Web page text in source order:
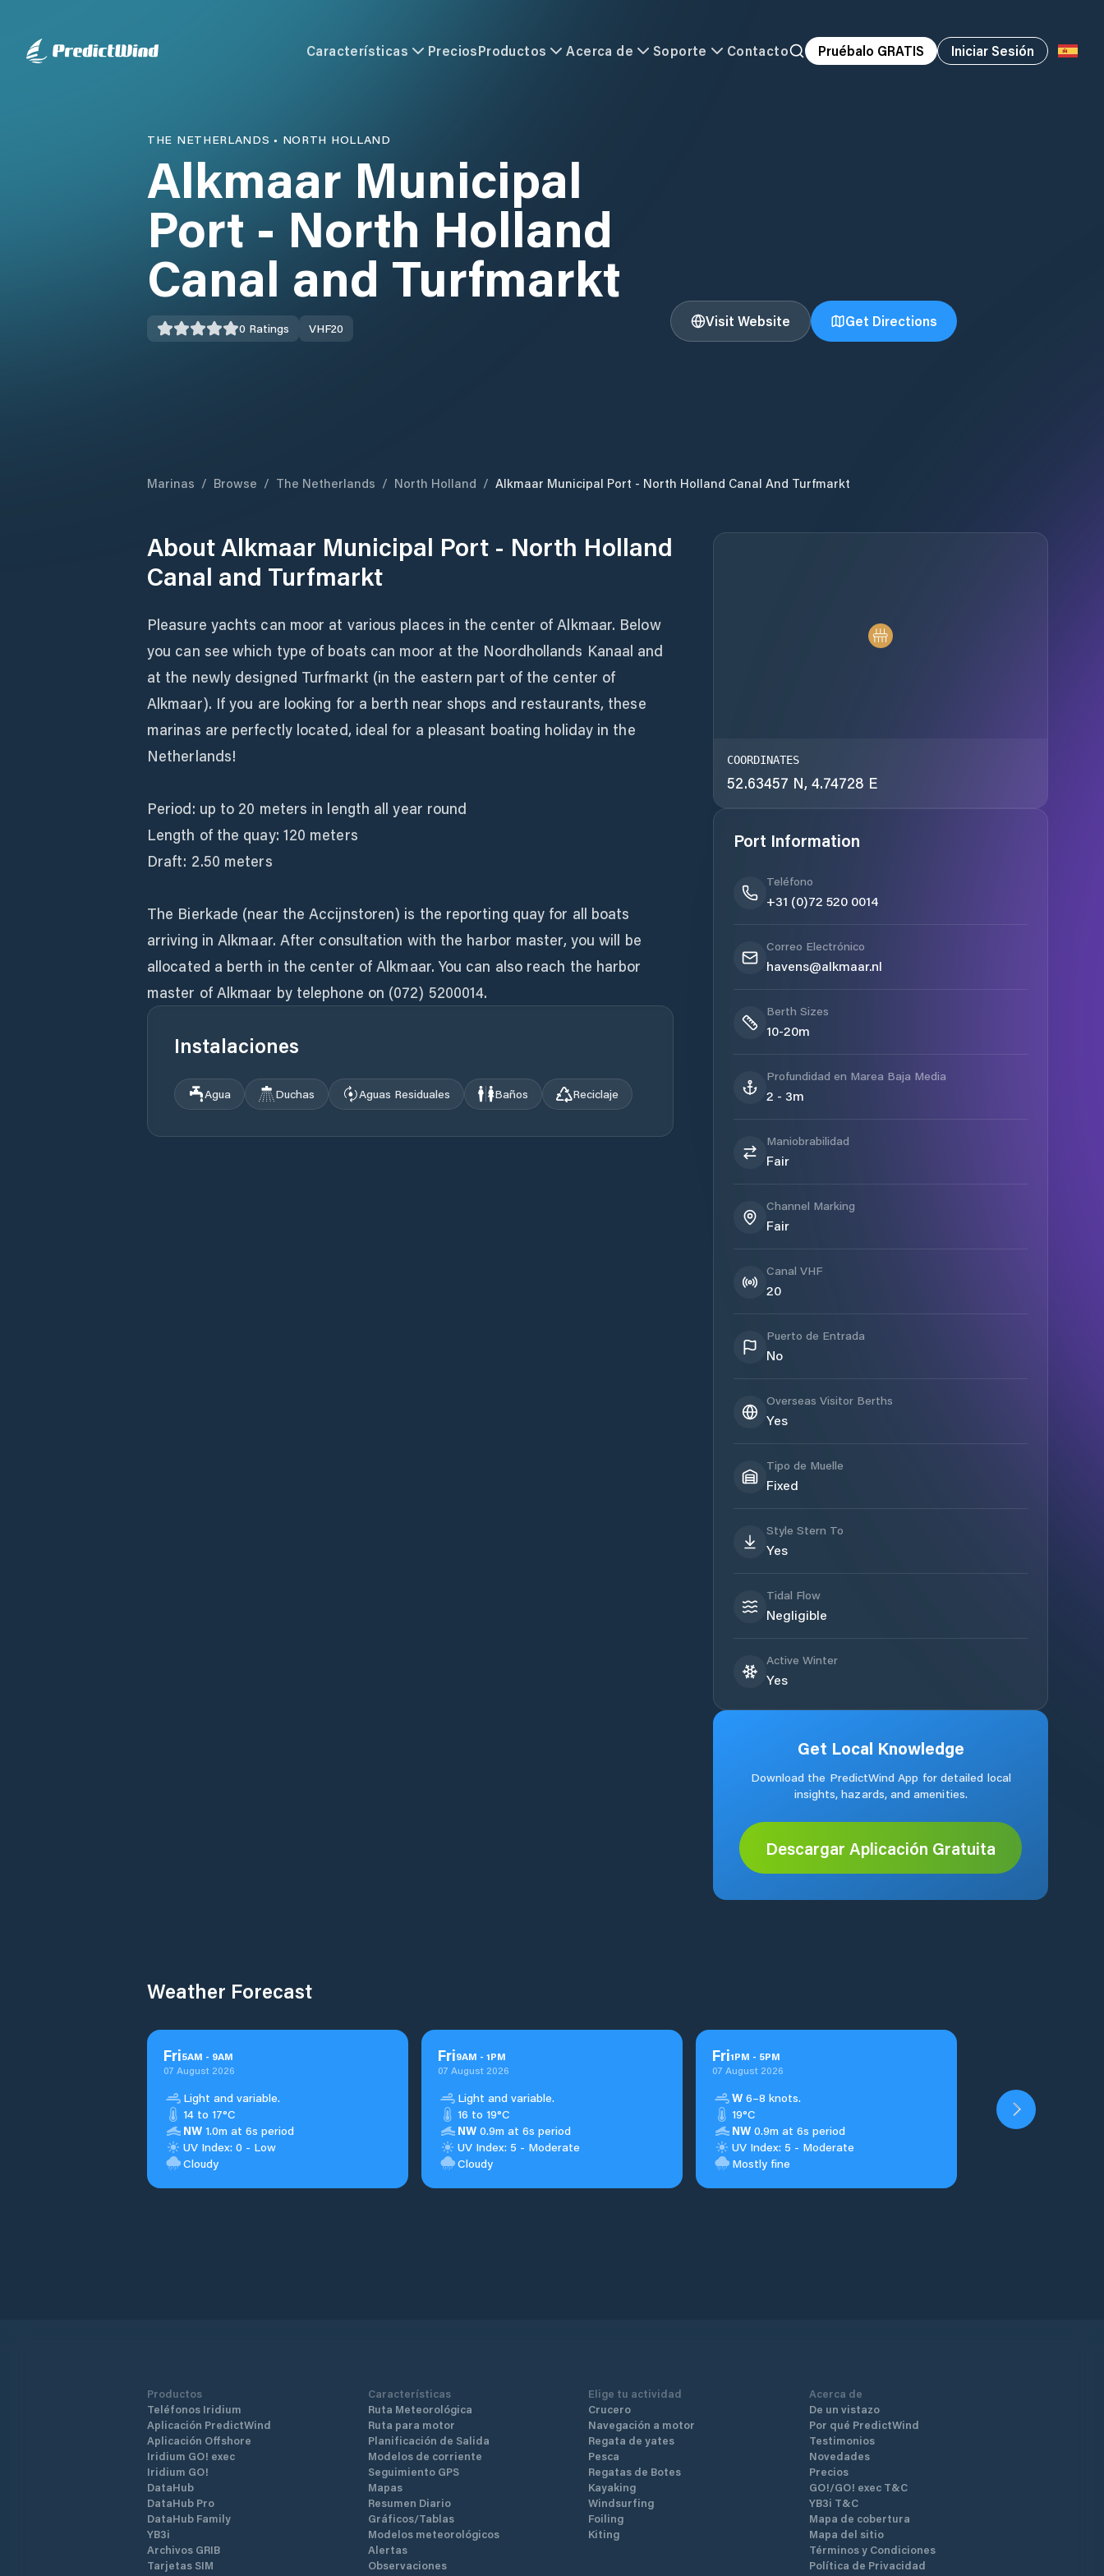
Características PreciosProductos Acerca de Soporte Contacto Pruébalo GRATIS Iniciar Sesión
THE NETHERLANDS • NORTH HOLLAND
Alkmaar Municipal
Port - North Holland
Canal and Turfmarkt
0 Ratings VHF20 Visit Website Get Directions
Marinas / Browse / The Netherlands / North Holland / Alkmaar Municipal Port - North Holland Canal And Turfmarkt
AboutAlkmaar Municipal Port - North Holland
Canal and Turfmarkt
Pleasure yachts can moor at various places in the center of Alkmaar. Below
you can see which type of boats can moor at the Noordhollands Kanaal and
at the newly designed Turfmarkt (in the eastern part of the center of
Alkmaar). If you are looking for a berth near shops and restaurants, these
marinas are perfectly located, ideal for a pleasant boating holiday in the
Netherlands!
Period: up to 20 meters in length all year round
Length of the quay: 120 meters
Draft: 2.50 meters
The Bierkade (near the Accijnstoren) is the reporting quay for all boats
arriving in Alkmaar. After consultation with the harbor master, you will be
allocated a berth in the center of Alkmaar. You can also reach the harbor
master of Alkmaar by telephone on (072) 5200014.
Instalaciones
Agua Duchas Aguas Residuales Baños Reciclaje
COORDINATES
52.63457 N, 4.74728 E
Port Information
Teléfono
+31 (0)72 520 0014
Correo Electrónico
havens@alkmaar.nl
Berth Sizes
10-20m
Profundidad en Marea Baja Media
2 - 3m
Maniobrabilidad
Fair
Channel Marking
Fair
Canal VHF
20
Puerto de Entrada
No
Overseas Visitor Berths
Yes
Tipo de Muelle
Fixed
Style Stern To
Yes
Tidal Flow
Negligible
Active Winter
Yes
Get Local Knowledge
Download the PredictWind App for detailed local
insights, hazards, and amenities.
Descargar Aplicación Gratuita
Weather Forecast
Fri5AM - 9AM
07 August 2026
Light and variable.
14 to 17°C
NW 1.0m at 6s period
UV Index: 0 - Low
Cloudy
Fri9AM - 1PM
07 August 2026
Light and variable.
16 to 19°C
NW 0.9m at 6s period
UV Index: 5 - Moderate
Cloudy
Fri1PM - 5PM
07 August 2026
W 6–8 knots.
19°C
NW 0.9m at 6s period
UV Index: 5 - Moderate
Mostly fine
Productos
Teléfonos Iridium
Aplicación PredictWind
Aplicación Offshore
Iridium GO! exec
Iridium GO!
DataHub
DataHub Pro
DataHub Family
YB3i
Archivos GRIB
Tarjetas SIM
Características
Ruta Meteorológica
Ruta para motor
Planificación de Salida
Modelos de corriente
Seguimiento GPS
Mapas
Resumen Diario
Gráficos/Tablas
Modelos meteorológicos
Alertas
Observaciones
Elige tu actividad
Crucero
Navegación a motor
Regata de yates
Pesca
Regatas de Botes
Kayaking
Windsurfing
Foiling
Kiting
Acerca de
De un vistazo
Por qué PredictWind
Testimonios
Novedades
Precios
GO!/GO! exec T&C
YB3i T&C
Mapa de cobertura
Mapa del sitio
Términos y Condiciones
Política de Privacidad